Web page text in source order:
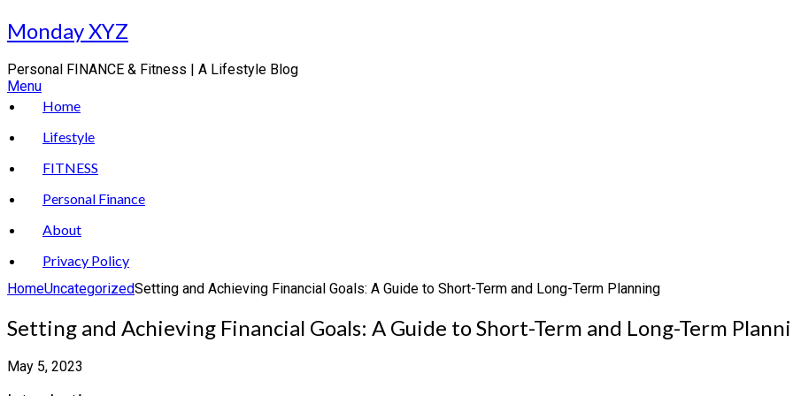
Skip
to
Monday XYZ
Personal FINANCE & Fitness | A Lifestyle Blog
Menu
Home
Lifestyle
FITNESS
Personal Finance
About
Privacy Policy
HomeUncategorizedSetting and Achieving Financial Goals: A Guide to Short-Term and Long-Term Planning
Setting and Achieving Financial Goals: A Guide to Short-Term and Long-Term
May 5, 2023